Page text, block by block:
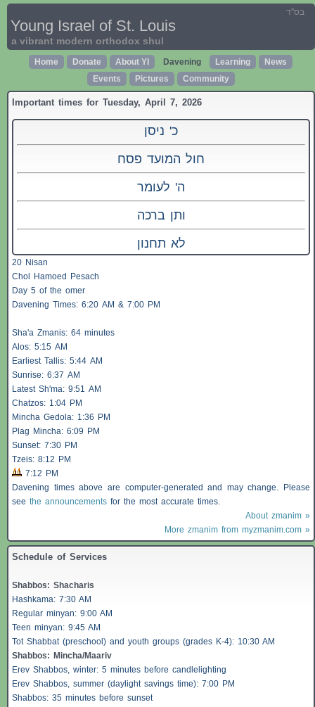
בס"ד
Young Israel of St. Louis
a vibrant modern orthodox shul
Home Donate About YI Davening Learning
News
Events
Pictures Community
Important times for Tuesday, April 7, 2026
כ' ניסן
חול המועד פסח
ה' לעומר
ותן ברכה
לא תחנון
20 Nisan
Chol Hamoed Pesach
Day 5 of the omer
Davening Times: 6:20 AM & 7:00 PM
Sha'a Zmanis: 64 minutes
Alos: 5:15 AM
Earliest Tallis: 5:44 AM
Sunrise: 6:37 AM
Latest Sh'ma: 9:51 AM
Chatzos: 1:04 PM
Mincha Gedola: 1:36 PM
Plag Mincha: 6:09 PM
Sunset: 7:30 PM
Tzeis: 8:12 PM
7:12 PM
Davening times above are computer-generated and may change. Please
see the announcements for the most accurate times.
About zmanim »
More zmanim from myzmanim.com »
Schedule of Services
Shabbos: Shacharis
Hashkama: 7:30 AM
Regular minyan: 9:00 AM
Teen minyan: 9:45 AM
Tot Shabbat (preschool) and youth groups (grades K-4): 10:30 AM
Shabbos: Mincha/Maariv
Erev Shabbos, winter: 5 minutes before candlelighting
Erev Shabbos, summer (daylight savings time): 7:00 PM
Shabbos: 35 minutes before sunset